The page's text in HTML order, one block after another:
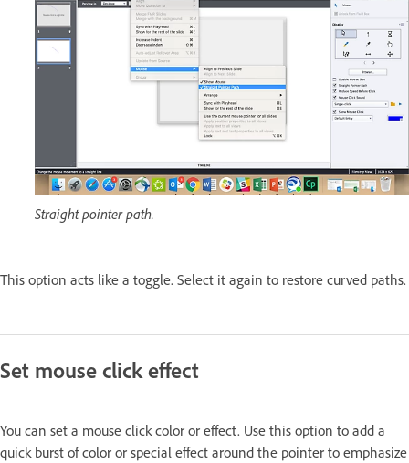
Straight pointer path.
This option acts like a toggle. Select it again to restore curved paths.
Set mouse click effect
You can set a mouse click color or effect. Use this option to add a
quick burst of color or special effect around the pointer to emphasize